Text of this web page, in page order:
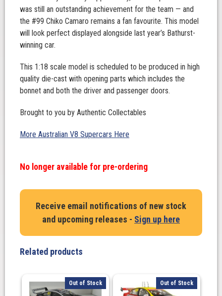
was still an outstanding achievement for the team — and
the #99 Chiko Camaro remains a fan favourite. This model
will look perfect displayed alongside last year’s Bathurst-
winning car.
This 1:18 scale model is scheduled to be produced in high
quality die-cast with opening parts which includes the
bonnet and both the driver and passenger doors.
Brought to you by Authentic Collectables
More Australian V8 Supercars Here
No longer available for pre-ordering
Receive email notifications of new stock
and upcoming releases - Sign up here
Related products
Out of Stock Out of Stock